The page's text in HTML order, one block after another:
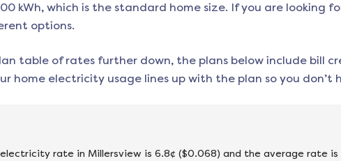
kWh, which is the standard home size. If you are looking
options.
table of rates further down, the plans below include bill
home electricity usage lines up with the plan so you don’t
rate in Millersview is 6.8¢ ($0.068) and the average rate is